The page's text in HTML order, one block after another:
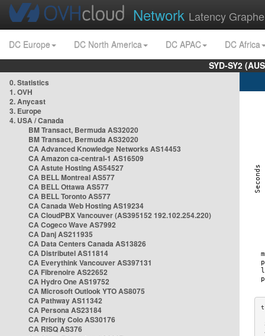
Network Latency
DC Europe DC North America DC APAC
DC Africa
SYD-SY2
0. Statistics
1. OVH
2. Anycast
3. Europe
4. USA / Canada
BM Transact, Bermuda AS32020
BM Transact, Bermuda AS32020
CA Advanced Knowledge Networks AS14453
CA Amazon ca-central-1 AS16509
CA Astute Hosting AS54527
CA BELL Montreal AS577
CA BELL Ottawa AS577
CA BELL Toronto AS577
CA Canada Web Hosting AS19234
CA CloudPBX Vancouver (AS395152 192.102.254.220)
CA Cogeco Wave AS7992
CA Danj AS211935
CA Data Centers Canada AS13826
CA Distributel AS11814
CA Everythink Vancouver AS397131
CA Fibrenoire AS22652
CA Hydro One AS19752
CA Microsoft Outlook YTO AS8075
CA Pathway AS11342
CA Persona AS23184
CA Priority Colo AS30176
CA RISQ AS376